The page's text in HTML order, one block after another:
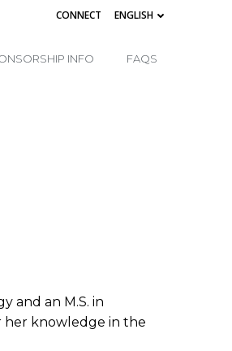
CONNECT ENGLISH
INFO FAQS
and an M.S. in
her knowledge in the